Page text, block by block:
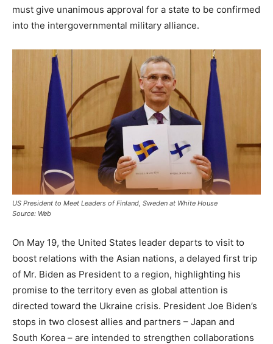
must give unanimous approval for a state to be confirmed
into the intergovernmental military alliance.
US President to Meet Leaders of Finland, Sweden at White House
Source: Web
On May 19, the United States leader departs to visit to
boost relations with the Asian nations, a delayed first trip
of Mr. Biden as President to a region, highlighting his
promise to the territory even as global attention is
directed toward the Ukraine crisis. President Joe Biden’s
stops in two closest allies and partners – Japan and
South Korea – are intended to strengthen collaborations